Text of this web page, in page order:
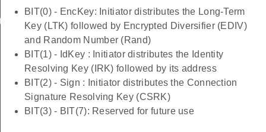
BIT(0) - EncKey: Initiator distributes the Long-Term
Key (LTK) followed by Encrypted Diversifier (EDIV)
and Random Number (Rand)
BIT(1) - IdKey : Initiator distributes the Identity
Resolving Key (IRK) followed by its address
BIT(2) - Sign : Initiator distributes the Connection
Signature Resolving Key (CSRK)
BIT(3) - BIT(7): Reserved for future use